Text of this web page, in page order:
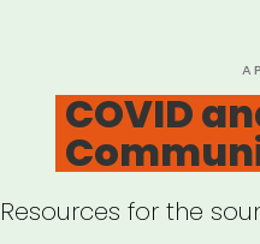
COVID
Resources for the